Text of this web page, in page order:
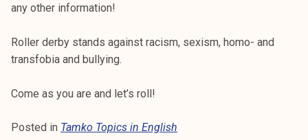
any other information!
Roller derby stands against racism, sexism, homo- and
transfobia and bullying.
Come as you are and let’s roll!
Posted in Tamko Topics in English